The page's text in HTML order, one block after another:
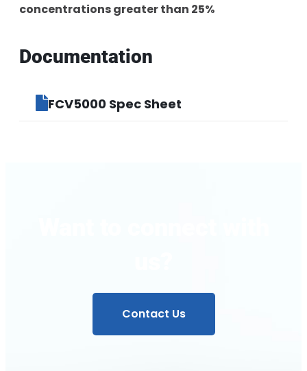
concentrations greater than 25%
Documentation
FCV5000 Spec Sheet
Contact Us